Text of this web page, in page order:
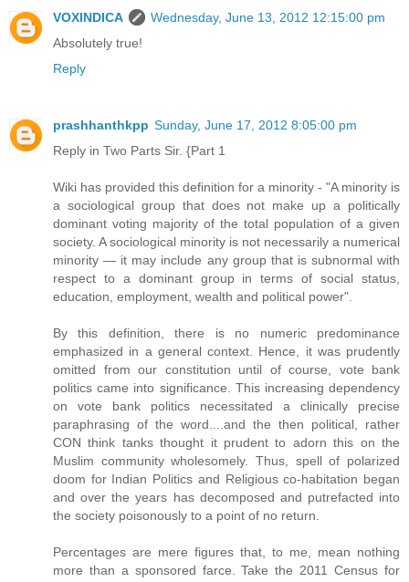
VOXINDICA
Wednesday, June 13, 2012 12:15:00 pm
Absolutely true!
Reply
prashhanthkpp Sunday, June 17, 2012 8:05:00 pm
Reply in Two Parts Sir. {Part 1
Wiki has provided this definition for a minority - "A minority is
a sociological group that does not make up a politically
dominant voting majority of the total population of a given
society. A sociological minority is not necessarily a numerical
minority — it may include any group that is subnormal with
respect to a dominant group in terms of social status,
education, employment, wealth and political power".
By this definition, there is no numeric predominance
emphasized in a general context. Hence, it was prudently
omitted from our constitution until of course, vote bank
politics came into significance. This increasing dependency
on vote bank politics necessitated a clinically precise
paraphrasing of the word....and the then political, rather
CON think tanks thought it prudent to adorn this on the
Muslim community wholesomely. Thus, spell of polarized
doom for Indian Politics and Religious co-habitation began
and over the years has decomposed and putrefacted into
the society poisonously to a point of no return.
Percentages are mere figures that, to me, mean nothing
more than a sponsored farce. Take the 2011 Census for